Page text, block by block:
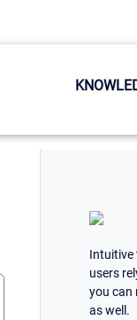
Intuitive
users
you can
as well.